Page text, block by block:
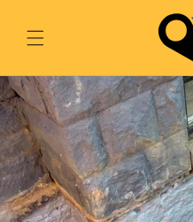
content